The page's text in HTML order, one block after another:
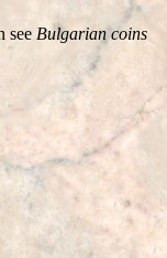
see Bulgarian coins